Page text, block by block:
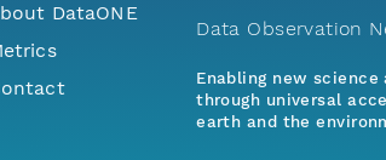
DataONE
Data Observation
Enabling new
through universal
earth and the